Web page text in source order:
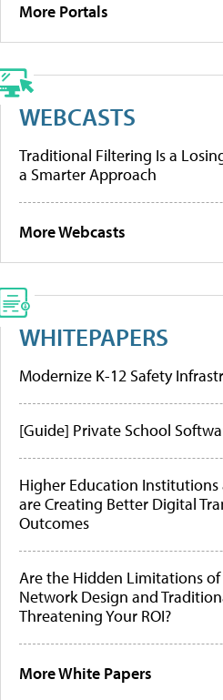
More Portals
WEBCASTS
Traditional Filtering Is a
a Smarter Approach
More Webcasts
WHITEPAPERS
Modernize K-12 Safety
[Guide] Private School
Higher Education Institutions
are Creating Better Digital
Outcomes
Are the Hidden Limitations
Network Design and
Threatening Your ROI?
More White Papers